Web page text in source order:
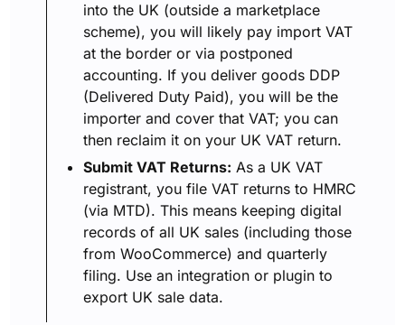
into the UK (outside a marketplace
scheme), you will likely pay import VAT
at the border or via postponed
accounting. If you deliver goods DDP
(Delivered Duty Paid), you will be the
importer and cover that VAT; you can
then reclaim it on your UK VAT return.
Submit VAT Returns: As a UK VAT
registrant, you file VAT returns to HMRC
(via MTD). This means keeping digital
records of all UK sales (including those
from WooCommerce) and quarterly
filing. Use an integration or plugin to
export UK sale data.